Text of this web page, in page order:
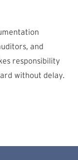
and
responsibility
without delay.